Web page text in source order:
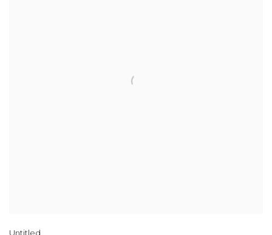
Untitled